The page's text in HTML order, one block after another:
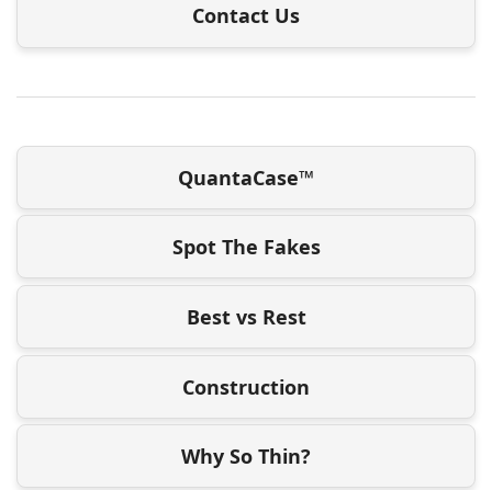
Contact Us
QuantaCase™
Spot The Fakes
Best vs Rest
Construction
Why So Thin?